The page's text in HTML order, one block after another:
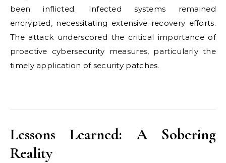
been inflicted. Infected systems remained
encrypted, necessitating extensive recovery efforts.
The attack underscored the critical importance of
proactive cybersecurity measures, particularly the
timely application of security patches.
Lessons Learned: A Sobering
Reality